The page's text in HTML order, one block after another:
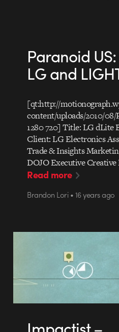
Paranoid
LG and
[qt:http://
content/uploads/2010/
1280 720] Title: LG dLite
Client: LG Electronics
Trade & Insights
DOJO Executive
Read more
Brandon Lori • 16 years ago